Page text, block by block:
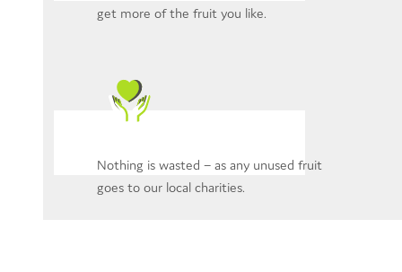
get more of the fruit you like.
Nothing is wasted – as any unused fruit
goes to our local charities.